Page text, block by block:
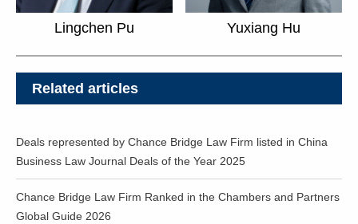
Lingchen Pu Yuxiang Hu
Related articles
Deals represented by Chance Bridge Law Firm listed in China
Business Law Journal Deals of the Year 2025
Chance Bridge Law Firm Ranked in the Chambers and Partners
Global Guide 2026